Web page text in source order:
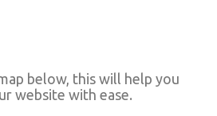
below, this will help you
website with ease.